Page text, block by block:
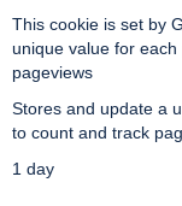
This cookie is set by
unique value for
pageviews
Stores and update a
to count and track
1 day